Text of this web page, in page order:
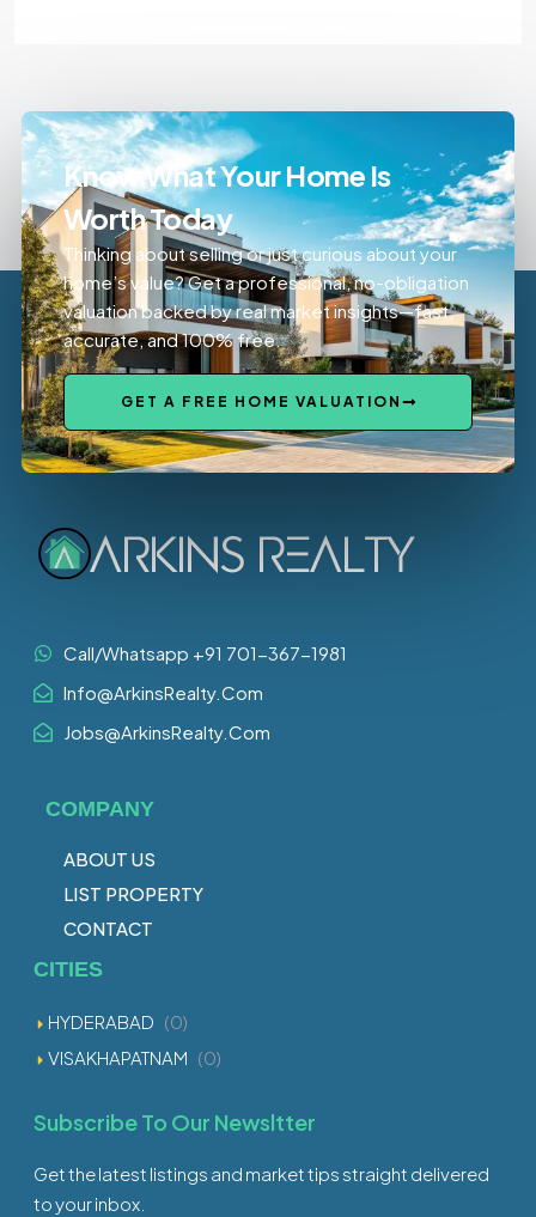
Know What Your Home Is
Worth Today
Thinking about selling or just curious about your
home’s value? Get a professional, no-obligation
valuation backed by real market insights—fast,
accurate, and 100% free.
GET A FREE HOME VALUATION
Call/Whatsapp +91 701-367-1981
Info@ArkinsRealty.Com
Jobs@ArkinsRealty.Com
COMPANY
ABOUT US
LIST PROPERTY
CONTACT
CITIES
HYDERABAD (0)
VISAKHAPATNAM (0)
Subscribe To Our Newsltter
Get the latest listings and market tips straight delivered
to your inbox.